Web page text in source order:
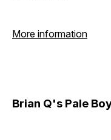
More information
Brian Q's Pale